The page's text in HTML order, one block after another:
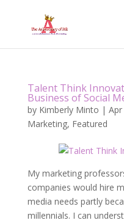
Talent Think
Business of Social
by Kimberly Minto |
Marketing, Featured
My marketing
companies would hire
media needs partly
millennials. I can